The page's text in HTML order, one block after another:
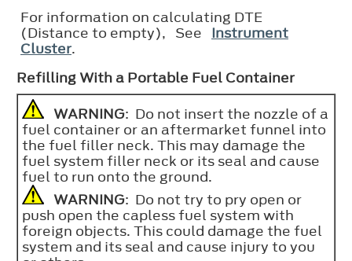
For information on calculating DTE
(Distance to empty), See Instrument
Cluster.
Refilling With a Portable Fuel Container
WARNING: Do not insert the nozzle of a
fuel container or an aftermarket funnel into
the fuel filler neck. This may damage the
fuel system filler neck or its seal and cause
fuel to run onto the ground.
WARNING: Do not try to pry open or
push open the capless fuel system with
foreign objects. This could damage the fuel
system and its seal and cause injury to you